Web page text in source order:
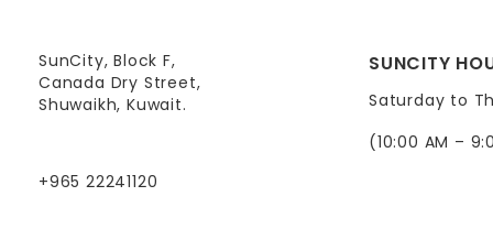
SunCity, Block F,
Canada Dry Street,
Shuwaikh, Kuwait.
+965 22241120
SUNCITY
Saturday to
(10:00 AM –